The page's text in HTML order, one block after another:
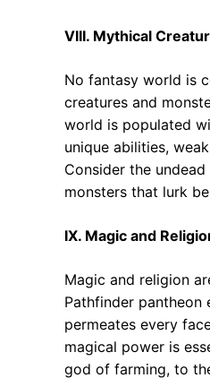
VIII. Mythical
No fantasy world is
creatures and
world is populated
unique abilities,
Consider the
monsters that lurk
IX. Magic and
Magic and religion
Pathfinder pantheon
permeates every
magical power is
god of farming, to